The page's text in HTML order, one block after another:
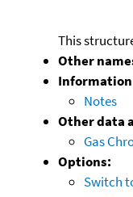
This
Other
Information
Notes
Other data
Gas
Options:
Switch